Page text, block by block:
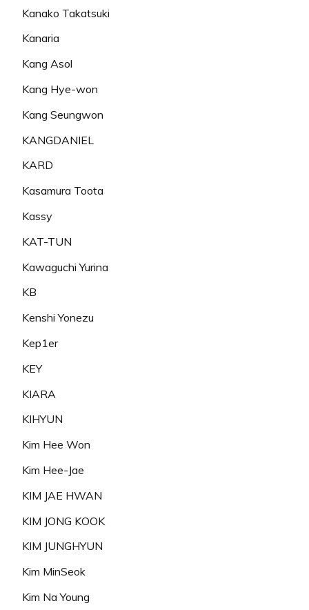
Kanako Takatsuki
Kanaria
Kang Asol
Kang Hye-won
Kang Seungwon
KANGDANIEL
KARD
Kasamura Toota
Kassy
KAT-TUN
Kawaguchi Yurina
KB
Kenshi Yonezu
Kep1er
KEY
KIARA
KIHYUN
Kim Hee Won
Kim Hee-Jae
KIM JAE HWAN
KIM JONG KOOK
KIM JUNGHYUN
Kim MinSeok
Kim Na Young